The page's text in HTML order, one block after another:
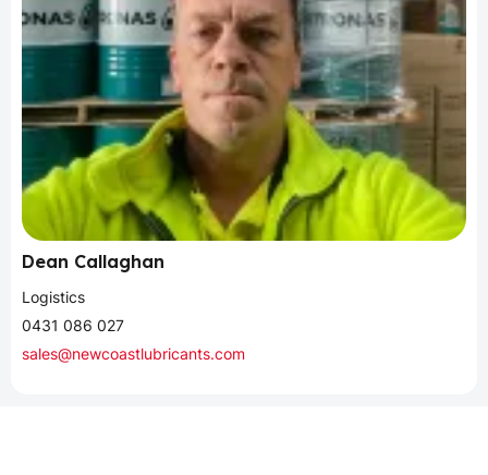
Dean Callaghan
Logistics
0431 086 027
sales@newcoastlubricants.com